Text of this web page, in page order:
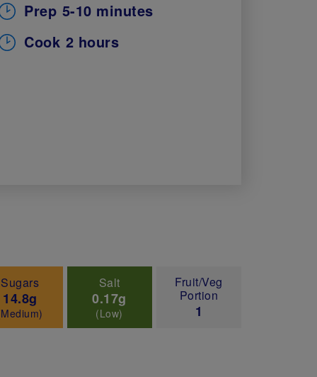
Prep 5-10 minutes
Cook 2 hours
Sugars
14.8g
Salt
0.17g
(Low)
Fruit/Veg
Portion
1